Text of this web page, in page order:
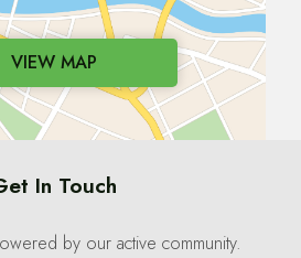
VIEW MAP
In Touch
by our active community.